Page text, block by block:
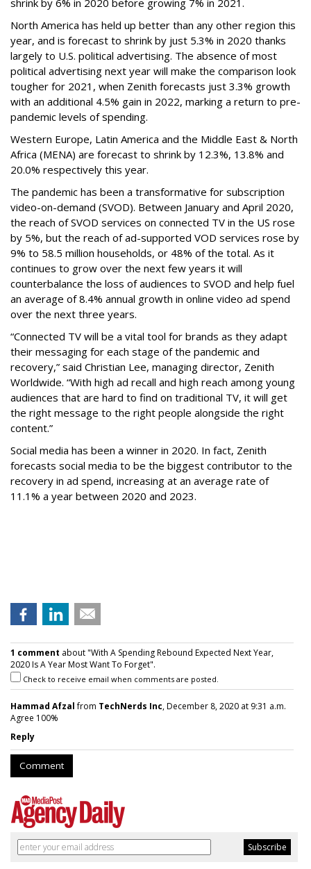
shrink by 6% in 2020 before growing 7% in 2021.
North America has held up better than any other region this
year, and is forecast to shrink by just 5.3% in 2020 thanks
largely to U.S. political advertising. The absence of most
political advertising next year will make the comparison look
tougher for 2021, when Zenith forecasts just 3.3% growth
with an additional 4.5% gain in 2022, marking a return to pre-
pandemic levels of spending.
Western Europe, Latin America and the Middle East & North
Africa (MENA) are forecast to shrink by 12.3%, 13.8% and
20.0% respectively this year.
The pandemic has been a transformative for subscription
video-on-demand (SVOD). Between January and April 2020,
the reach of SVOD services on connected TV in the US rose
by 5%, but the reach of ad-supported VOD services rose by
9% to 58.5 million households, or 48% of the total. As it
continues to grow over the next few years it will
counterbalance the loss of audiences to SVOD and help fuel
an average of 8.4% annual growth in online video ad spend
over the next three years.
“Connected TV will be a vital tool for brands as they adapt
their messaging for each stage of the pandemic and
recovery,” said Christian Lee, managing director, Zenith
Worldwide. “With high ad recall and high reach among young
audiences that are hard to find on traditional TV, it will get
the right message to the right people alongside the right
content.”
Social media has been a winner in 2020. In fact, Zenith
forecasts social media to be the biggest contributor to the
recovery in ad spend, increasing at an average rate of
11.1% a year between 2020 and 2023.
1 comment about "With A Spending Rebound Expected Next Year,
2020 Is A Year Most Want To Forget".
Check to receive email when comments are posted.
Hammad Afzalfrom TechNerds Inc, December 8, 2020 at 9:31 a.m.
Agree 100%
Reply
Comment